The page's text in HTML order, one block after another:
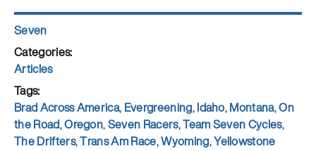
Author
Seven
Posted
on
Categories
Articles
Tags
Brad Across America, Evergreening,Idaho,Montana,On
the Road,Oregon,Seven Racers,Team Seven Cycles,
The Drifters,Trans Am Race,Wyoming,Yellowstone